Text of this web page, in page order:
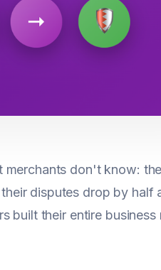
merchants don't know:
disputes drop by half
built their entire business